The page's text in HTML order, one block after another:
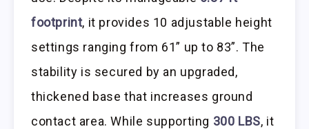
footprint, it provides 10 adjustable height
settings ranging from 61” up to 83”. The
stability is secured by an upgraded,
thickened base that increases ground
contact area. While supporting 300 LBS, it